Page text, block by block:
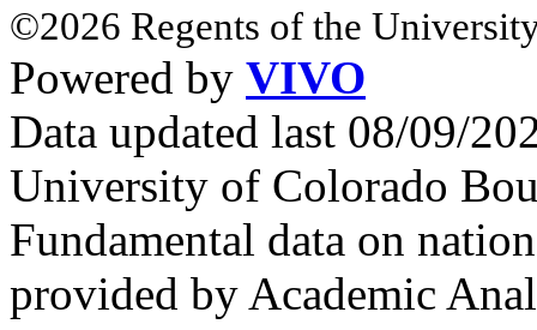
©2026 Regents of the
Powered by VIVO
Data updated last 08/09/
University of Colorado
Fundamental data on
provided by Academic